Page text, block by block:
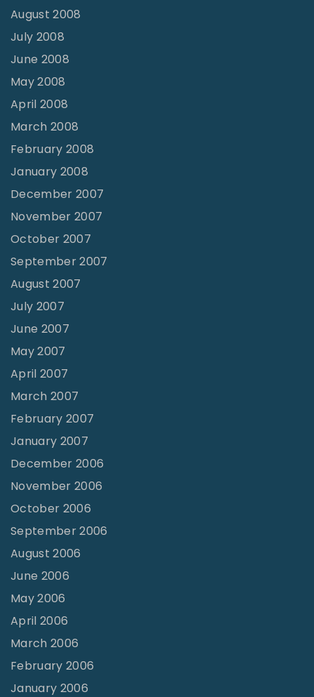
August 2008
July 2008
June 2008
May 2008
April 2008
March 2008
February 2008
January 2008
December 2007
November 2007
October 2007
September 2007
August 2007
July 2007
June 2007
May 2007
April 2007
March 2007
February 2007
January 2007
December 2006
November 2006
October 2006
September 2006
August 2006
June 2006
May 2006
April 2006
March 2006
February 2006
January 2006